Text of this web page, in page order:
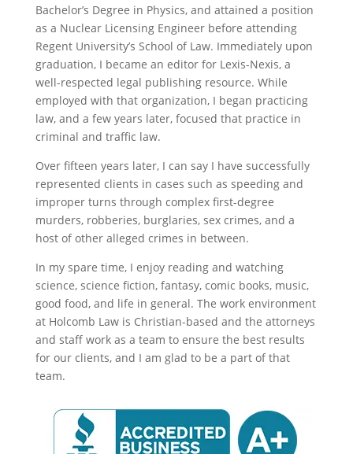
Bachelor’s Degree in Physics, and attained a position
as a Nuclear Licensing Engineer before attending
Regent University’s School of Law. Immediately upon
graduation, I became an editor for Lexis-Nexis, a
well-respected legal publishing resource. While
employed with that organization, I began practicing
law, and a few years later, focused that practice in
criminal and traffic law.
Over fifteen years later, I can say I have successfully
represented clients in cases such as speeding and
improper turns through complex first-degree
murders, robberies, burglaries, sex crimes, and a
host of other alleged crimes in between.
In my spare time, I enjoy reading and watching
science, science fiction, fantasy, comic books, music,
good food, and life in general. The work environment
at Holcomb Law is Christian-based and the attorneys
and staff work as a team to ensure the best results
for our clients, and I am glad to be a part of that
team.